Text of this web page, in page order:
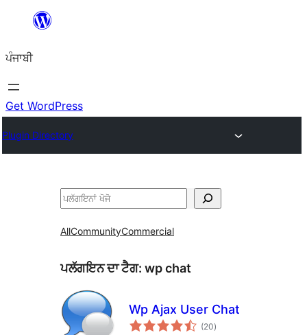
'ਤੇ
ਜਾਓ
ਪੰਜਾਬੀ
Get WordPress
Plugin Directory
ਖੋਜੋ
AllCommunityCommercial
ਪਲੱਗਇਨ ਦਾ ਟੈਗ: wp chat
Wp Ajax User Chat
(20total
ratings
)